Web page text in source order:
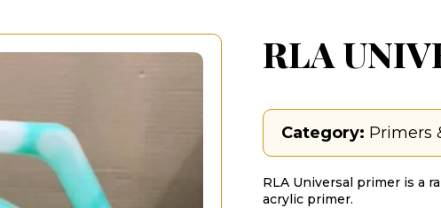
RLA
Category: Primers
RLA Universal primer is a
acrylic primer.